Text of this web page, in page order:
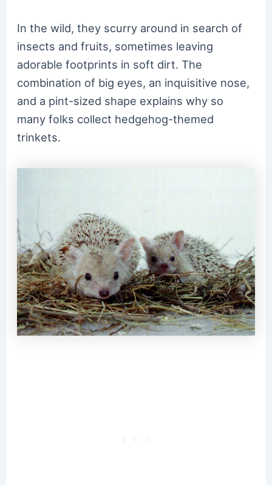
In the wild, they scurry around in search of
insects and fruits, sometimes leaving
adorable footprints in soft dirt. The
combination of big eyes, an inquisitive nose,
and a pint-sized shape explains why so
many folks collect hedgehog-themed
trinkets.